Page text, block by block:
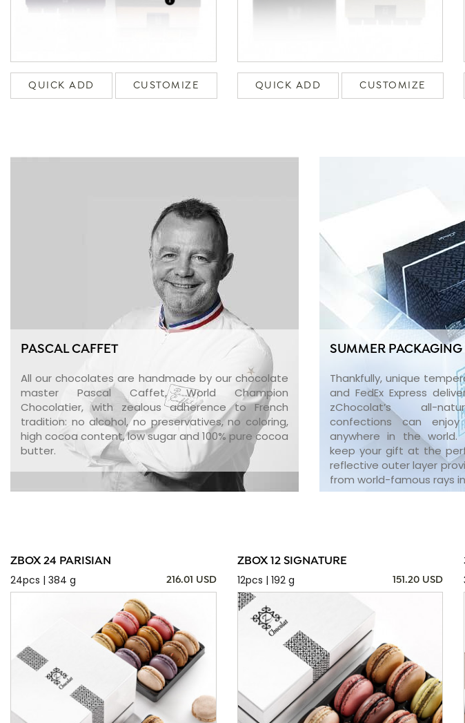
QUICK ADD CUSTOMIZE QUICK ADD CUSTOMIZE
PASCAL CAFFET
All our chocolates are handmade by our chocolate
master Pascal Caffet, World Champion
Chocolatier, with zealous adherence to French
tradition: no alcohol, no preservatives, no coloring,
high cocoa content, low sugar and 100% pure cocoa
butter.
SUMMER PACKAGING
Thankfully, unique
and FedEx Express
zChocolat’s all-
confections can
anywhere in the world.
keep your gift at the
reflective outer layer
from world-famous rays
ZBOX 24 PARISIAN
24pcs | 384 g
216.01 USD
ZBOX 12 SIGNATURE
12pcs | 192 g
151.20 USD